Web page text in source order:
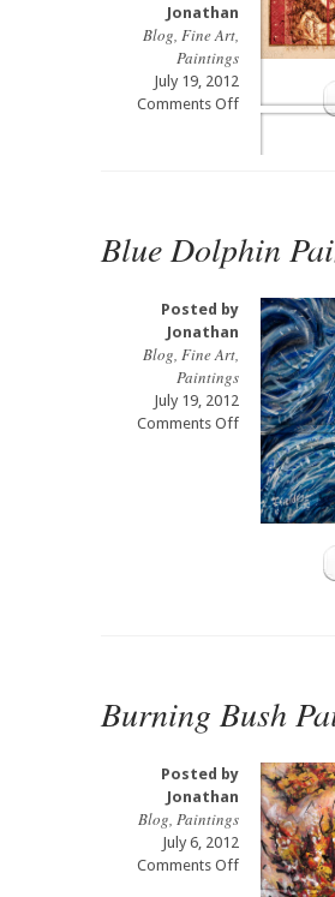
Jonathan
Blog, Fine Art,
Paintings
July 19, 2012
Comments Offon
Blue Dolphin
Posted by
Jonathan
Blog, Fine Art,
Paintings
July 19, 2012
Comments Offon
Blue
Dolphin
Painting
Burning Bush
Posted by
Jonathan
Blog, Paintings
July 6, 2012
Comments Offon
Burning